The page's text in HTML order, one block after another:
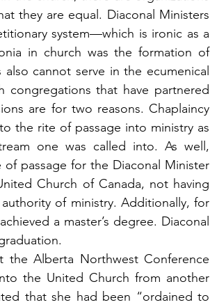
they are equal. Diaconal Ministers
system—which is ironic as a
in church was the formation of
cannot serve in the ecumenical
congregations that have partnered
are for two reasons. Chaplaincy
the rite of passage into ministry as
one was called into. As well,
passage for the Diaconal Minister
Church of Canada, not having
of ministry. Additionally, for
a master’s degree. Diaconal
the Alberta Northwest Conference
the United Church from another
that she had been “ordained to